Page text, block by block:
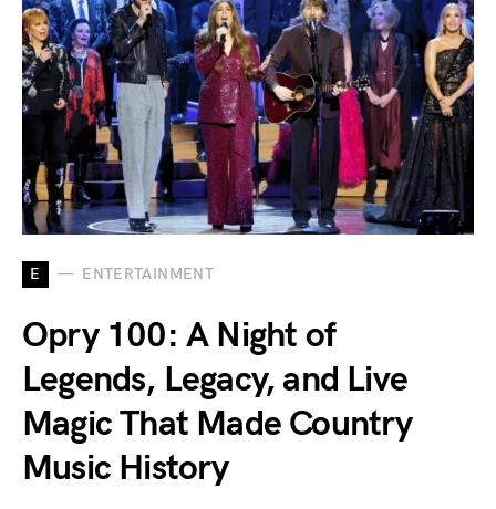
E ENTERTAINMENT
Opry 100: A Night of
Legends, Legacy, and Live
Magic That Made Country
Music History